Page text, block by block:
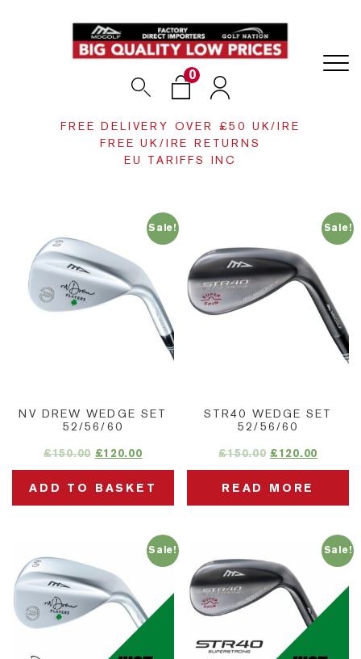
Search
0
FREE DELIVERY OVER £50 UK/IRE
FREE UK/IRE RETURNS
EU TARIFFS INC
Sale!
NV DREW WEDGE SET
52/56/60
£150.00 £120.00
ADD TO BASKET
Sale!
STR40 WEDGE SET
52/56/60
£150.00 £120.00
READ MORE
Sale! Sale!